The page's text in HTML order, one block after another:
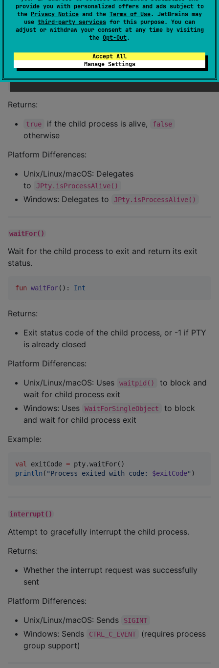
provide you with personalized offers and ads subject to
the Privacy Notice and the Terms of Use. JetBrains may
use third-party services for this purpose. You can
adjust or withdraw your consent at any time by visiting
the Opt-Out.
Accept All
Manage Settings
Check if the child process is still running.
fun isAlive(): Boolean
Returns:
true if the child process is alive, false
otherwise
Platform Differences:
Unix/Linux/macOS: Delegates
to
JPty.isProcessAlive()
Windows: Delegates to JPty.isProcessAlive()
waitFor()
Wait for the child process to exit and return its exit
status.
fun waitFor(): Int
Returns:
Exit status code of the child process, or -1 if PTY
is already closed
Platform Differences:
Unix/Linux/macOS: Uses
waitpid()
to block and
wait for child process exit
Windows: Uses
WaitForSingleObject
to block
and wait for child process exit
Example:
val exitCode =
println ( "Process exited with code: $exitCode" )
interrupt()
Attempt to gracefully interrupt the child process.
Returns:
Whether the interrupt request was successfully
sent
Platform Differences:
Unix/Linux/macOS: Sends
SIGINT
Windows: Sends CTRL_C_EVENT
(requires process
group support)